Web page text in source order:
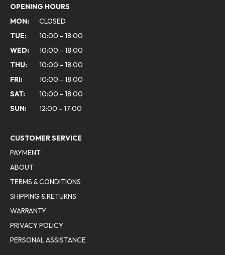
OPENING HOURS
MON:
CLOSED
TUE:
10:00 - 18:00
WED:
10:00 - 18:00
THU:
10:00 - 18:00
FRI:
10:00 - 18:00
SAT:
10:00 - 18:00
SUN:
12:00 - 17:00
CUSTOMER SERVICE
PAYMENT
ABOUT
TERMS & CONDITIONS
SHIPPING & RETURNS
WARRANTY
PRIVACY POLICY
PERSONAL ASSISTANCE